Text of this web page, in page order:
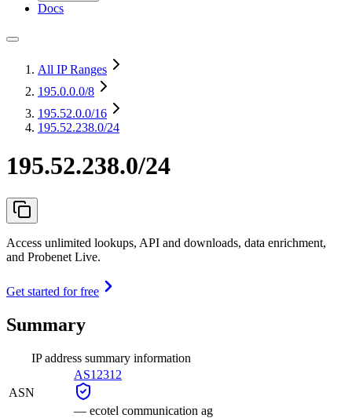
Docs
All IP Ranges
195.0.0.0/8
195.52.0.0/16
195.52.238.0/24
195.52.238.0/24
Access unlimited lookups, API and downloads, data enrichment,
and Probenet Live.
Get started for free
Summary
IP address summary information
ASN
AS12312
— ecotel communication ag